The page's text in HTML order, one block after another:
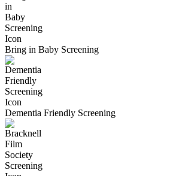
Bring in Baby Screening
Dementia Friendly Screening